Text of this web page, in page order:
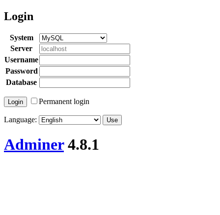
Login
System
Server
Username
Password
Database
Permanent login
Language:
Adminer 4.8.1